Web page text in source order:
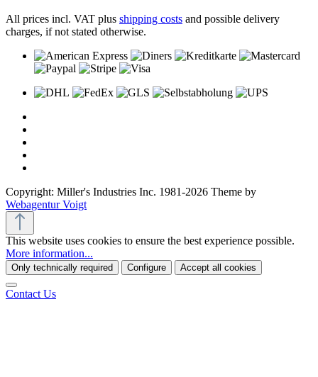
All prices incl. VAT plus shipping costs and possible delivery
charges, if not stated otherwise.
Copyright: Miller's Industries Inc. 1981-2026 Theme by
Webagentur Voigt
This website uses cookies to ensure the best experience possible.
More information...
Only technically required Configure Accept all cookies
Contact Us